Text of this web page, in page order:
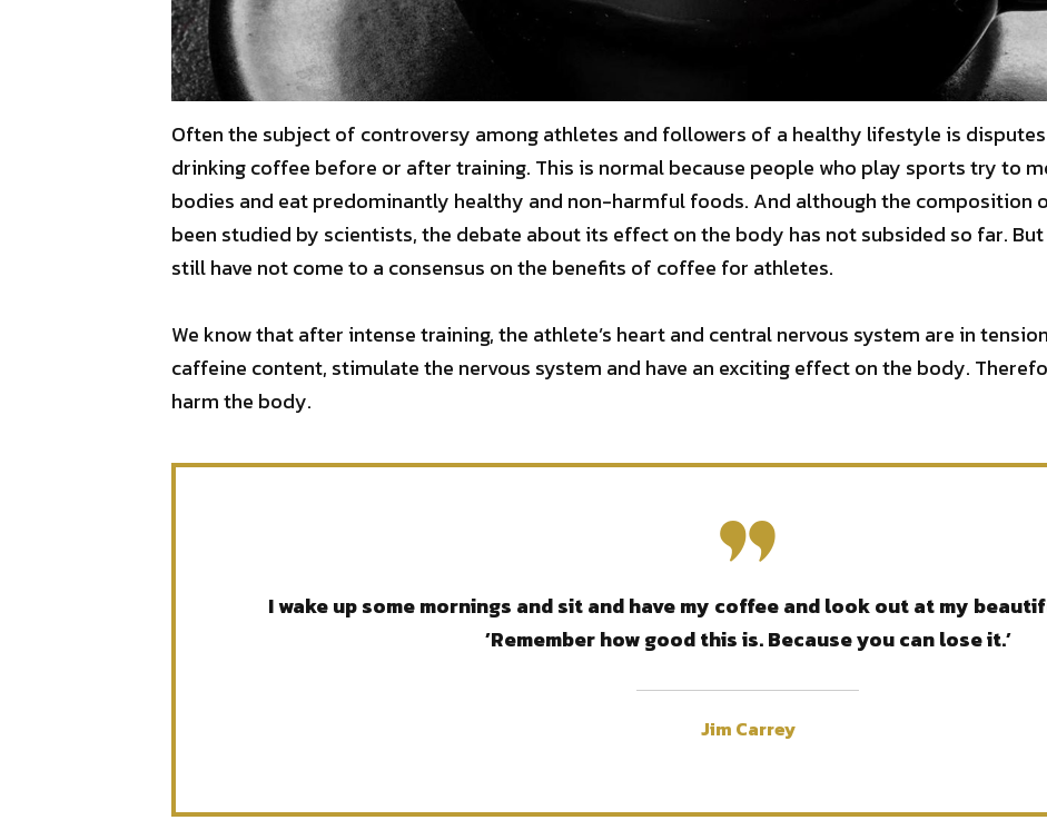
Often the subject of controversy among athletes and followers of a healthy lifestyle is
drinking coffee before or after training. This is normal because people who play sports try to
bodies and eat predominantly healthy and non-harmful foods. And although the composition
been studied by scientists, the debate about its effect on the body has not subsided so far.
still have not come to a consensus on the benefits of coffee for athletes.
We know that after intense training, the athlete’s heart and central nervous system are in
caffeine content, stimulate the nervous system and have an exciting effect on the body.
harm the body.
I wake up some mornings and sit and have my coffee and look out at my
’Remember how good this is. Because you can lose it.’
Jim Carrey